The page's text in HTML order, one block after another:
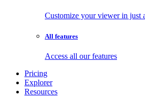
Customize your viewer in just
All features
Access all our features
Pricing
Explorer
Resources